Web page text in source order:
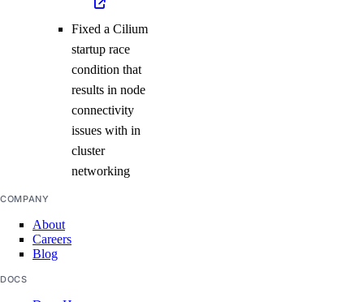
Fixed a Cilium
startup race
condition that
results in node
connectivity
issues with in
cluster
networking
COMPANY
About
Careers
Blog
DOCS